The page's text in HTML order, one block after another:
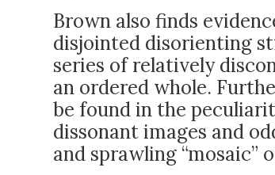
Brown also finds
disjointed disorienting
series of relatively
an ordered whole.
be found in the
dissonant images and
and sprawling “mosaic”